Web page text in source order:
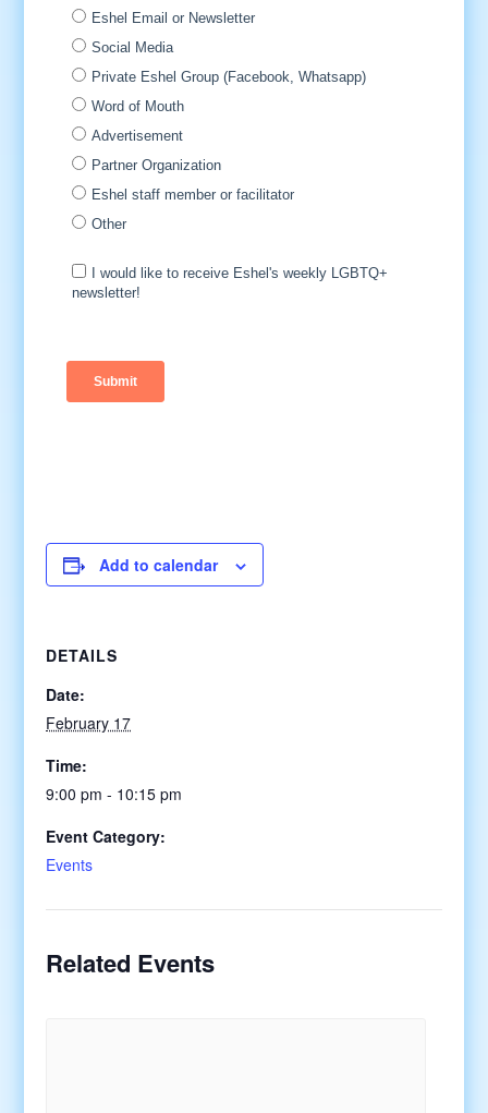
Add to calendar
DETAILS
Date:
February 17
Time:
9:00 pm - 10:15 pm
Event Category:
Events
Related Events